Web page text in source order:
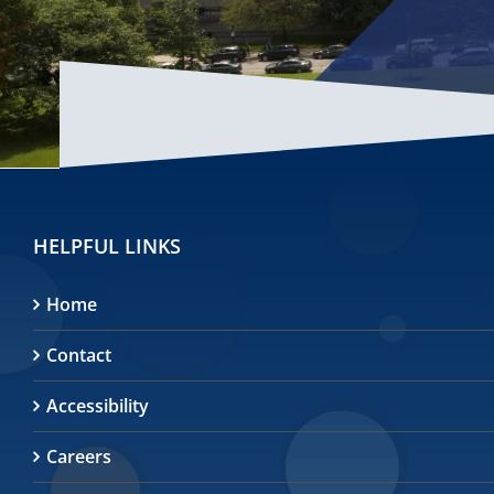
HELPFUL LINKS
Home
Contact
Accessibility
Careers